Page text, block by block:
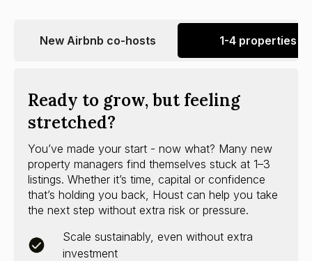
New Airbnb co-hosts 1-4 properties
Ready to grow, but feeling
stretched?
You’ve made your start - now what? Many new
property managers find themselves stuck at 1–3
listings. Whether it’s time, capital or confidence
that’s holding you back, Houst can help you take
the next step without extra risk or pressure.
Scale sustainably, even without extra
investment